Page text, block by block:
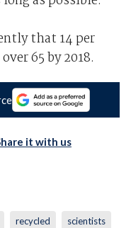
that 14 per
65 by 2018.
it with us
recycled scientists